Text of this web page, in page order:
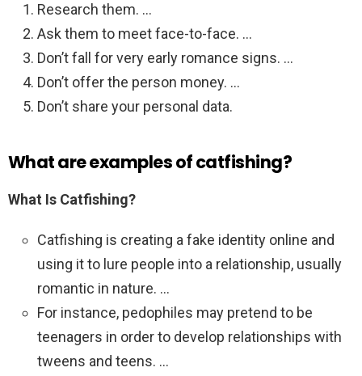
Research them. …
Ask them to meet face-to-face. …
Don’t fall for very early romance signs. …
Don’t offer the person money. …
Don’t share your personal data.
What are examples of catfishing?
What Is Catfishing?
Catfishing is creating a fake identity online and
using it to lure people into a relationship, usually
romantic in nature. …
For instance, pedophiles may pretend to be
teenagers in order to develop relationships with
tweens and teens. …